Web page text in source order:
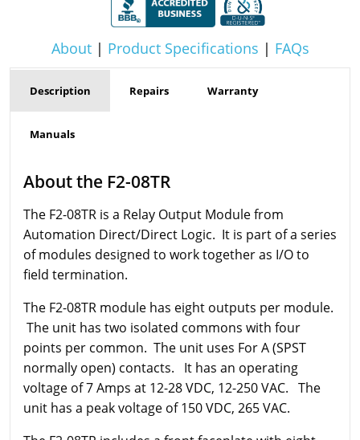
About| Product Specifications | FAQs
Description Repairs Warranty
Manuals
About the F2-08TR
The F2-08TR is a Relay Output Module from
Automation Direct/Direct Logic. It is part of a series
of modules designed to work together as I/O to
field termination.
The F2-08TR module has eight outputs per module.
The unit has two isolated commons with four
points per common. The unit uses For A (SPST
normally open) contacts. It has an operating
voltage of 7 Amps at 12-28 VDC, 12-250 VAC. The
unit has a peak voltage of 150 VDC, 265 VAC.